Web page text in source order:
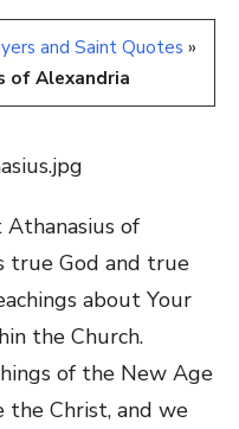
and Saint Quotes »
of Alexandria
Athanasius of
true God and true
about Your
the Church.
of the New Age
the Christ, and we